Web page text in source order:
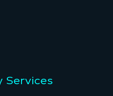
Services